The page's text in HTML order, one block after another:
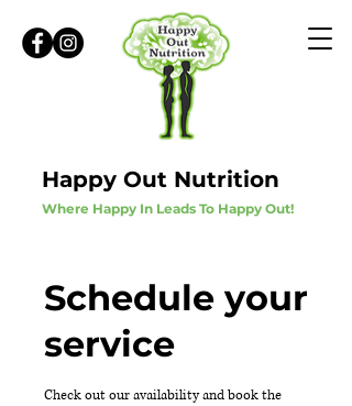
Happy Out Nutrition
Where Happy In Leads To Happy Out!
Schedule your
service
Check out our availability and book the